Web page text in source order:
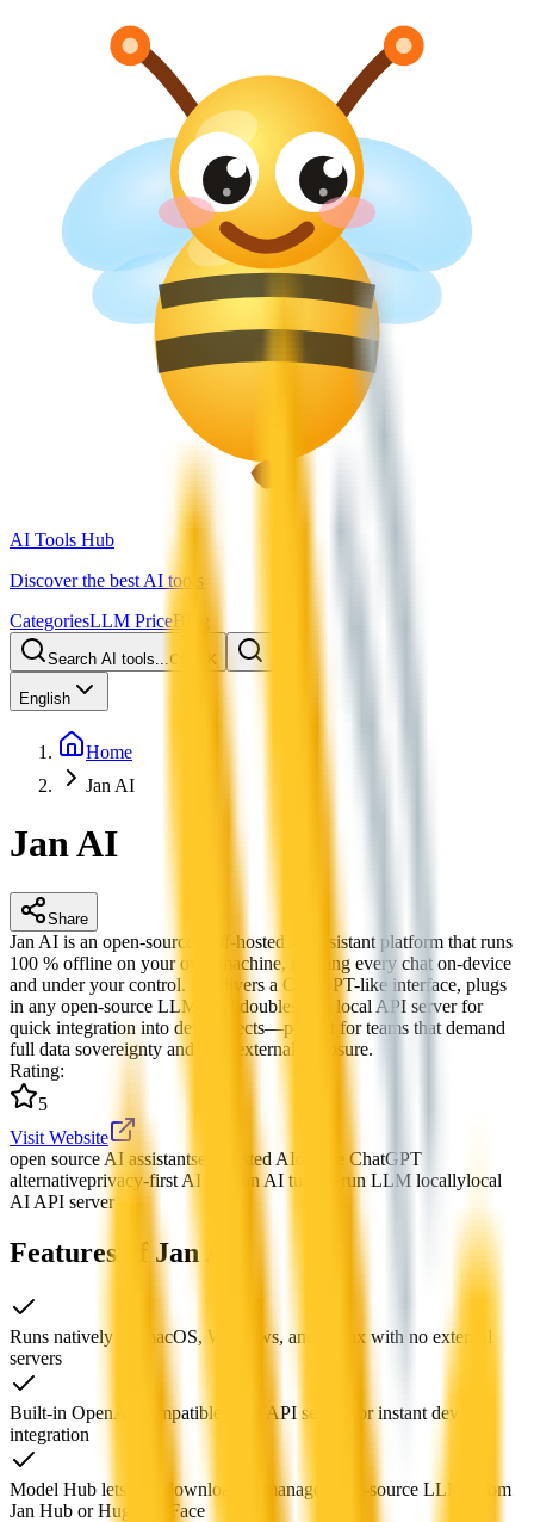
AI Tools Hub
Discover the best AI tools
CategoriesLLM PriceBlog
Search AI tools...Ctrl K
English
Home
Jan AI
Jan AI
Share
Jan AI is an open-source, self-hosted AI assistant platform that runs
100 % offline on your own machine, keeping every chat on-device
and under your control. It delivers a ChatGPT-like interface, plugs
in any open-source LLM, and doubles as a local API server for
quick integration into dev projects—perfect for teams that demand
full data sovereignty and zero external exposure.
Rating:
5
Visit Website
open source AI assistantself-hosted AI offline ChatGPT
alternativeprivacy-first AI tool Jan AI tutorial run LLM locallylocal
AI API server
Features of Jan AI
Runs natively on macOS, Windows, and Linux with no external
servers
Built-in OpenAI-compatible local API server for instant dev
integration
Model Hub lets you download & manage open-source LLMs from
Jan Hub or Hugging Face